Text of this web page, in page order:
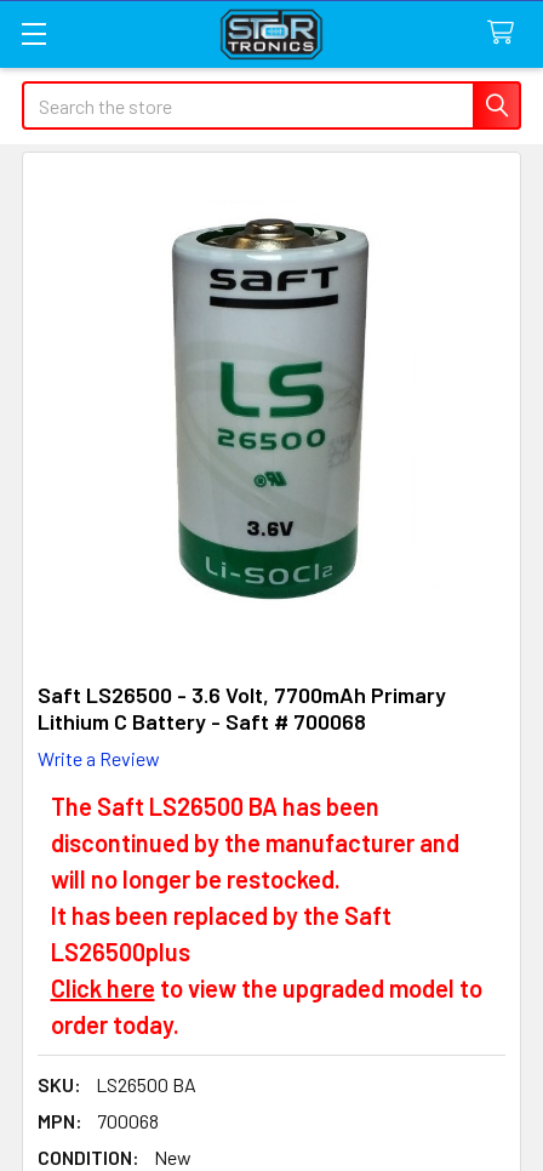
Search
Saft LS26500 - 3.6 Volt, 7700mAh Primary
Lithium C Battery - Saft # 700068
Write a Review
The Saft LS26500 BA has been
discontinued by the manufacturer and
will no longer be restocked.
It has been replaced by the Saft
LS26500plus
Click here to view the upgraded model to
order today.
SKU:
LS26500 BA
MPN:
700068
CONDITION:
New